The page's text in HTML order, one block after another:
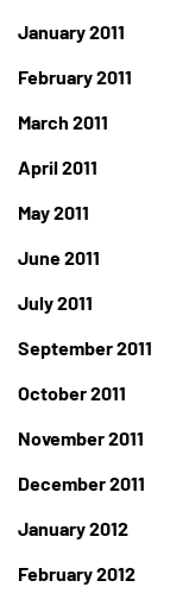
January 2011
February 2011
March 2011
April 2011
May 2011
June 2011
July 2011
September 2011
October 2011
November 2011
December 2011
January 2012
February 2012